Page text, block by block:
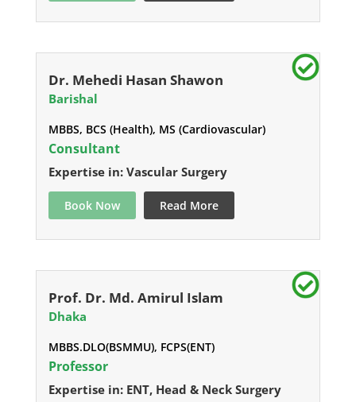
Dr. Mehedi Hasan Shawon
Barishal
MBBS, BCS (Health), MS (Cardiovascular)
Consultant
Expertise in: Vascular Surgery
Book Now Read More
Prof. Dr. Md. Amirul Islam
Dhaka
MBBS.DLO(BSMMU), FCPS(ENT)
Professor
Expertise in: ENT, Head & Neck Surgery